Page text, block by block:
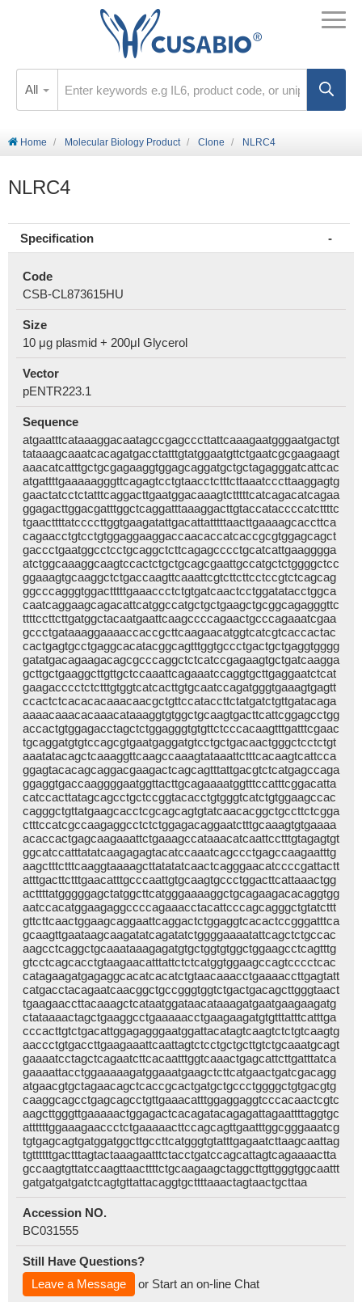
All
Home Molecular Biology Product Clone NLRC4
NLRC4
Specification
Code
CSB-CL873615HU
Size
10 μg plasmid + 200μl Glycerol
Vector
pENTR223.1
Sequence
atgaatttcataaaggacaatagccgagcccttattcaaagaatgggaatgactgt
tataaagcaaatcacagatgacctatttgtatggaatgttctgaatcgcgaagaagt
aaacatcatttgctgcgagaaggtggagcaggatgctgctagagggatcattcac
atgattttgaaaaagggttcagagtcctgtaacctctttcttaaatcccttaaggagtg
gaactatcctctatttcaggacttgaatggacaaagtctttttcatcagacatcagaa
ggagacttggacgatttggctcaggatttaaaggacttgtaccataccccatcttttc
tgaacttttatccccttggtgaagatattgacattatttttaacttgaaaagcaccttca
cagaacctgtcctgtggaggaaggaccaacaccatcaccgcgtggagcagct
gaccctgaatggcctcctgcaggctcttcagagcccctgcatcattgaagggga
atctggcaaaggcaagtccactctgctgcagcgaattgccatgctctggggctcc
ggaaagtgcaaggctctgaccaagttcaaattcgtcttcttcctccgtctcagcag
ggcccagggtggactttttgaaaccctctgtgatcaactcctggatatacctggca
caatcaggaagcagacattcatggccatgctgctgaagctgcggcagagggttc
ttttccttcttgatggctacaatgaattcaagccccagaactgcccagaaatcgaa
gccctgataaaggaaaaccaccgcttcaagaacatggtcatcgtcaccactac
cactgagtgcctgaggcacatacggcagtttggtgccctgactgctgaggtgggg
gatatgacagaagacagcgcccaggctctcatccgagaagtgctgatcaagga
gcttgctgaaggcttgttgctccaaattcagaaatccaggtgcttgaggaatctcat
gaagacccctctctttgtggtcatcacttgtgcaatccagatgggtgaaagtgagtt
ccactctcacacacaaacaacgctgttccataccttctatgatctgttgatacaga
aaaacaaacacaaacataaaggtgtggctgcaagtgacttcattcggagcctgg
accactgtggagacctagctctggagggtgtgttctcccacaagtttgatttcgaac
tgcaggatgtgtccagcgtgaatgaggatgtcctgctgacaactgggctcctctgt
aaatatacagctcaaaggttcaagccaaagtataaattctttcacaagtcattcca
ggagtacacagcaggacgaagactcagcagtttattgacgtctcatgagccaga
ggaggtgaccaaggggaatggttacttgcagaaaatggtttccatttcggacatta
catccacttatagcagcctgctccggtacacctgtgggtcatctgtggaagccac
cagggctgttatgaagcacctcgcagcagtgtatcaacacggctgccttctcgga
ctttccatcgccaagaggcctctctggagacaggaatctttgcaaagtgtgaaaa
acaccactgagcaagaaattctgaaagccataaacatcaattcctttgtagagtgt
ggcatccatttatatcaagagagtacatccaaatcagccctgagccaagaatttg
aagctttctttcaaggtaaaagcttatatatcaactcagggaacatccccgattactt
atttgacttctttgaacatttgcccaattgtgcaagtgccctggacttcattaaactgg
acttttatgggggagctatggcttcatgggaaaaggctgcagaagacacaggtgg
aatccacatggaagaggccccagaaacctacattcccagcagggctgtatcttt
gttcttcaactggaagcaggaattcaggactctggaggtcacactccgggatttca
gcaagttgaataagcaagatatcagatatctggggaaaatattcagctctgccac
aagcctcaggctgcaaataaagagatgtgctggtgtggctggaagcctcagtttg
gtcctcagcacctgtaagaacatttattctctcatggtggaagccagtcccctcac
catagaagatgagaggcacatcacatctgtaacaaacctgaaaaccttgagtatt
catgacctacagaatcaacggctgccgggtggtctgactgacagcttgggtaact
tgaagaaccttacaaagctcataatggataacataaagatgaatgaagaagatg
ctataaaactagctgaaggcctgaaaaacctgaagaagatgtgtttatttcatttga
cccacttgtctgacattggagagggaatggattacatagtcaagtctctgtcaagtg
aaccctgtgaccttgaagaaattcaattagtctcctgctgcttgtctgcaaatgcagt
gaaaatcctagctcagaatcttcacaatttggtcaaactgagcattcttgatttatca
gaaaattacctggaaaaagatggaaatgaagctcttcatgaactgatcgacagg
atgaacgtgctagaacagctcaccgcactgatgctgccctggggctgtgacgtg
caaggcagcctgagcagcctgttgaaacatttggaggaggtcccacaactcgtc
aagcttgggttgaaaaactggagactcacagatacagagattagaattttaggtgc
attttttggaaagaaccctctgaaaaacttccagcagttgaatttggcgggaaatcg
tgtgagcagtgatggatggcttgccttcatgggtgtatttgagaatcttaagcaattag
tgttttttgactttagtactaaagaatttctacctgatccagcattagtcagaaaactta
gccaagtgttatccaagttaacttttctgcaagaagctaggcttgttgggtggcaattt
gatgatgatgatctcagtgttattacaggtgcttttaaactagtaactgcttaa
Accession NO.
BC031555
Still Have Questions?
Leave a Message
or Start an on-line Chat